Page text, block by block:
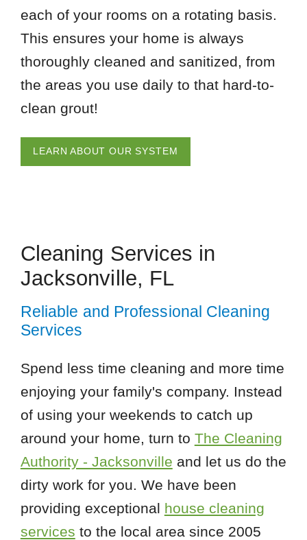
each of your rooms on a rotating basis.
This ensures your home is always
thoroughly cleaned and sanitized, from
the areas you use daily to that hard-to-
clean grout!
LEARN ABOUT OUR SYSTEM
Cleaning Services in
Jacksonville, FL
Reliable and Professional Cleaning
Services
Spend less time cleaning and more time
enjoying your family's company. Instead
of using your weekends to catch up
around your home, turn to The Cleaning
Authority - Jacksonville and let us do the
dirty work for you. We have been
providing exceptional house cleaning
services to the local area since 2005